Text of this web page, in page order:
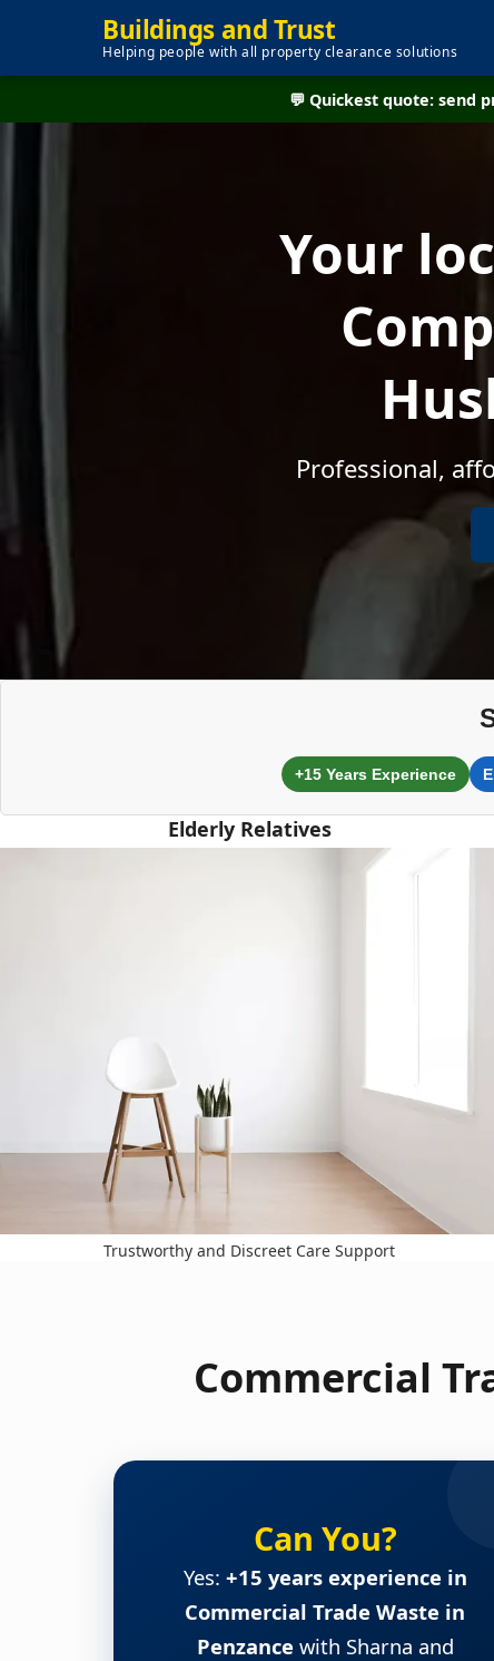
Buildings and Trust
Helping people with all property clearance solutions
💬 Quickest quote: send
Your
Professional,
+15 Years Experience
Elderly Relatives
Trustworthy and Discreet Care Support
Commercial
Can You?
Yes: +15 years experience in
Commercial Trade Waste in
Penzance with Sharna and